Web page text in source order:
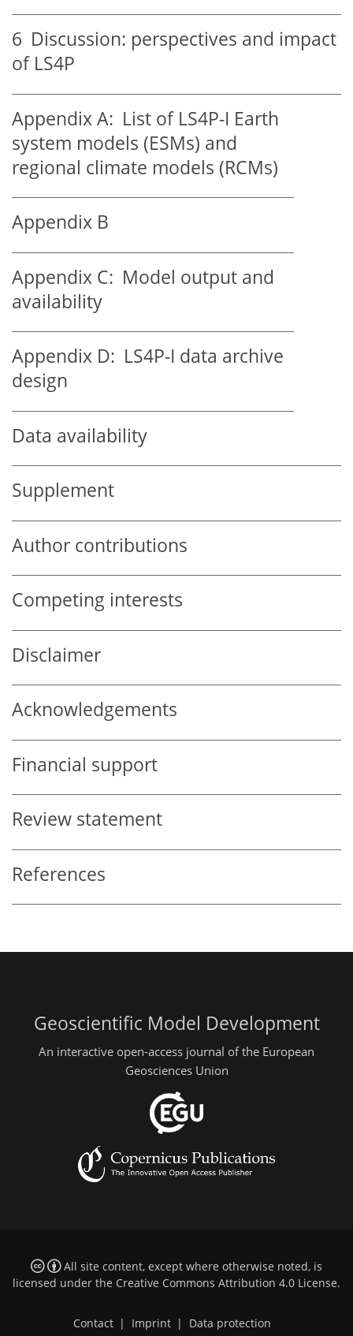
6 Discussion: perspectives and impact
of LS4P
Appendix A: List of LS4P-I Earth
system models (ESMs) and
regional climate models (RCMs)
Appendix B
Appendix C: Model output and
availability
Appendix D: LS4P-I data archive
design
Data availability
Supplement
Author contributions
Competing interests
Disclaimer
Acknowledgements
Financial support
Review statement
References
Geoscientific Model Development
An interactive open-access journal of the European
Geosciences Union
All site content, except where otherwise noted, is
licensed under the Creative Commons Attribution 4.0 License.
Contact | Imprint | Data protection